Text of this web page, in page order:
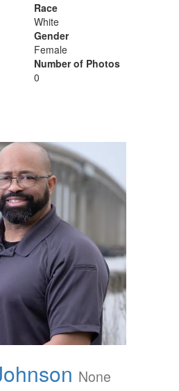
Race
White
Gender
Female
Number of Photos
0
None